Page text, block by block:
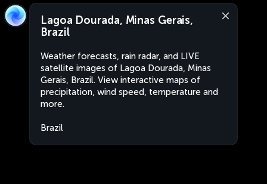
Lagoa Dourada, Minas Gerais,
Brazil
Weather forecasts, rain radar, and LIVE
satellite images of Lagoa Dourada, Minas
Gerais, Brazil. View interactive maps of
precipitation, wind speed, temperature and
more.
Brazil